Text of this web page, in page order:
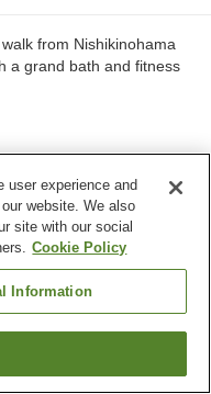
from Nishikinohama
a grand bath and fitness
user experience and
website. We also
site with our social
Cookie Policy
Information